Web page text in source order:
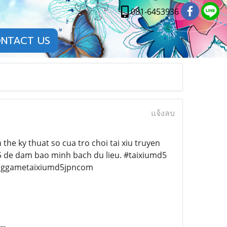
081-6453936
US
แจ้งลบ
the ky thuat so cua tro choi tai xiu truyen
dam bao minh bach du lieu. #taixiumd5